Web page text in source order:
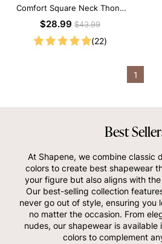
Comfort Square Neck Thong
Bodysuit for Daily Wear
$28.99$43.99
(22)
1
Best
At Shapene, we combine classic
colors to create best shapewear
your figure but also aligns with
Our best-selling collection
never go out of style, ensuring you
no matter the occasion. From
nudes, our shapewear is
colors to complement